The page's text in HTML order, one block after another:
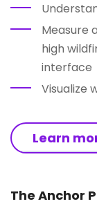
Measure
high
interface
Visualize
Learn
The Anchor